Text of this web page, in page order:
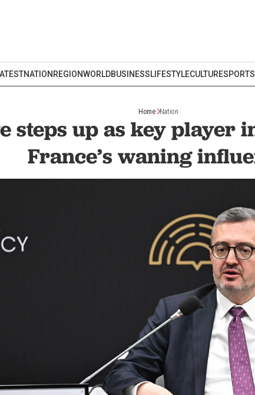
NATION REGIONWORLDBUSINESSLIFESTYLECULTURESPORTS
Home Nation
steps up as key player
France’s waning